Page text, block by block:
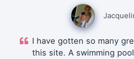
I have gotten so many
this site. A swimming